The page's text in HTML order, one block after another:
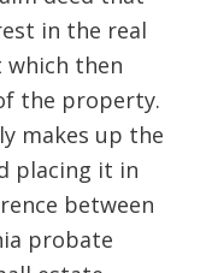
in the real
then
the property.
makes up the
placing it in
between
probate